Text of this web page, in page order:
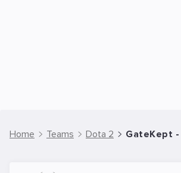
Home Teams Dota 2 GateKept